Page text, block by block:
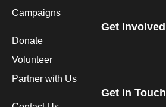
Campaigns
Get Involved
Donate
Volunteer
Partner with Us
Get in Touch